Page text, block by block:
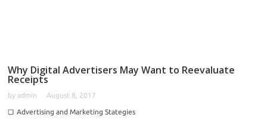
Why Digital Advertisers May Want to Reevaluate
Receipts
by admin August 8, 2017
Advertising and Marketing Stategies